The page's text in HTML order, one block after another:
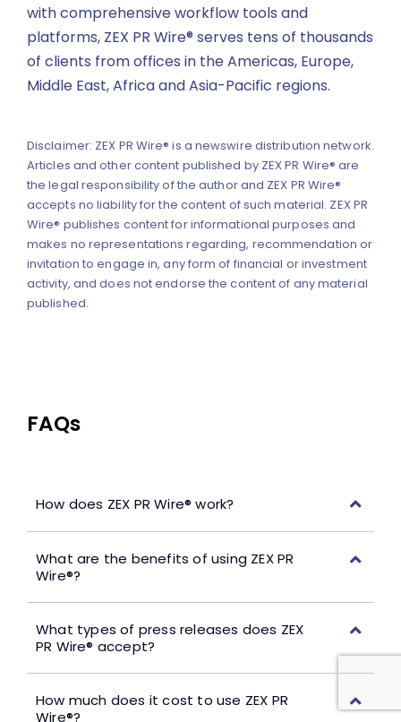
with comprehensive workflow tools and
platforms, ZEX PR Wire® serves tens of thousands
of clients from offices in the Americas, Europe,
Middle East, Africa and Asia-Pacific regions.
Disclaimer: ZEX PR Wire® is a newswire distribution network.
Articles and other content published by ZEX PR Wire® are
the legal responsibility of the author and ZEX PR Wire®
accepts no liability for the content of such material. ZEX PR
Wire® publishes content for informational purposes and
makes no representations regarding, recommendation or
invitation to engage in, any form of financial or investment
activity, and does not endorse the content of any material
published.
FAQs
How does ZEX PR Wire® work?
What are the benefits of using ZEX PR
Wire®?
What types of press releases does ZEX
PR Wire® accept?
How much does it cost to use ZEX PR
Wire®?